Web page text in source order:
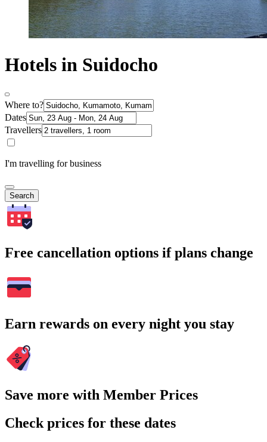
Hotels in Suidocho
Where to?
Dates
Travellers
I'm travelling for business
Search
Free cancellation options if plans change
Earn rewards on every night you stay
Save more with Member Prices
Check prices for these dates